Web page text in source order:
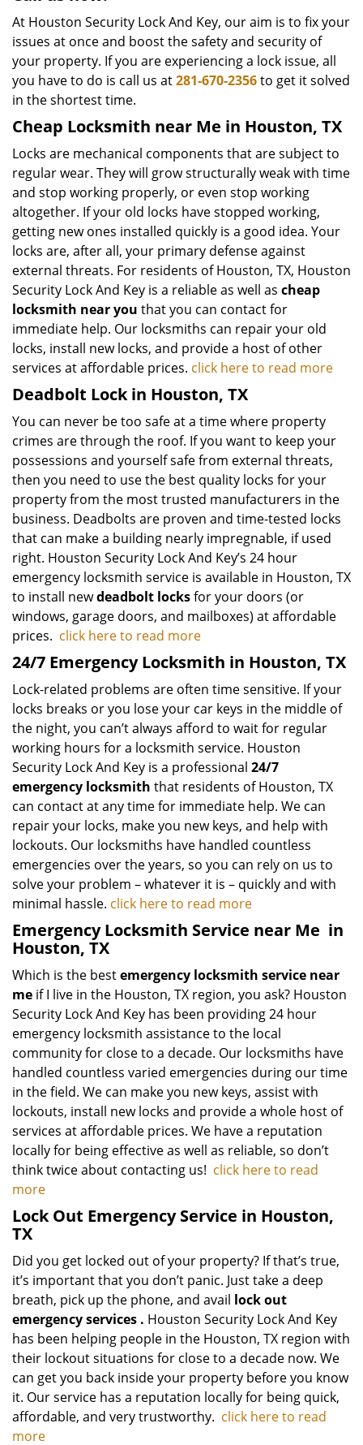
At Houston Security Lock And Key, our aim is to fix your
issues at once and boost the safety and security of
your property. If you are experiencing a lock issue, all
you have to do is call us at281-670-2356to get it solved
in the shortest time.
Cheap Locksmith near Me in Houston, TX
Locks are mechanical components that are subject to
regular wear. They will grow structurally weak with time
and stop working properly, or even stop working
altogether. If your old locks have stopped working,
getting new ones installed quickly is a good idea. Your
locks are, after all, your primary defense against
external threats. For residents of Houston, TX, Houston
Security Lock And Key is a reliable as well as cheap
locksmith near you that you can contact for
immediate help. Our locksmiths can repair your old
locks, install new locks, and provide a host of other
services at affordable prices. click here to read more
Deadbolt Lock in Houston, TX
You can never be too safe at a time where property
crimes are through the roof. If you want to keep your
possessions and yourself safe from external threats,
then you need to use the best quality locks for your
property from the most trusted manufacturers in the
business. Deadbolts are proven and time-tested locks
that can make a building nearly impregnable, if used
right. Houston Security Lock And Key’s 24 hour
emergency locksmith service is available in Houston, TX
to install newdeadbolt locksfor your doors (or
windows, garage doors, and mailboxes) at affordable
prices. click here to read more
24/7 Emergency Locksmith in Houston, TX
Lock-related problems are often time sensitive. If your
locks breaks or you lose your car keys in the middle of
the night, you can’t always afford to wait for regular
working hours for a locksmith service. Houston
Security Lock And Key is a professional 24/7
emergency locksmith that residents of Houston, TX
can contact at any time for immediate help. We can
repair your locks, make you new keys, and help with
lockouts. Our locksmiths have handled countless
emergencies over the years, so you can rely on us to
solve your problem – whatever it is – quickly and with
minimal hassle. click here to read more
Emergency Locksmith Service near Me in
Houston, TX
Which is the bestemergency locksmith service near
me if I live in the Houston, TX region, you ask? Houston
Security Lock And Key has been providing 24 hour
emergency locksmith assistance to the local
community for close to a decade. Our locksmiths have
handled countless varied emergencies during our time
in the field. We can make you new keys, assist with
lockouts, install new locks and provide a whole host of
services at affordable prices. We have a reputation
locally for being effective as well as reliable, so don’t
think twice about contacting us! click here to read
more
Lock Out Emergency Service in Houston,
TX
Did you get locked out of your property? If that’s true,
it’s important that you don’t panic. Just take a deep
breath, pick up the phone, and avail lock out
emergency services . Houston Security Lock And Key
has been helping people in the Houston, TX region with
their lockout situations for close to a decade now. We
can get you back inside your property before you know
it. Our service has a reputation locally for being quick,
affordable, and very trustworthy. click here to read
more